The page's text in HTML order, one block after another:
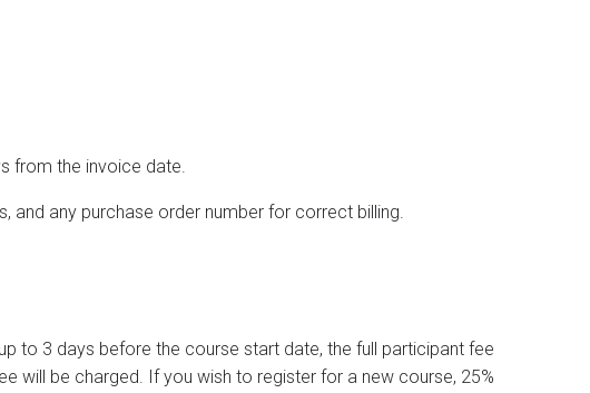
from the invoice date.
and any purchase order number for correct billing.
to 3 days before the course start date, the full participant fee
will be charged. If you wish to register for a new course, 25%